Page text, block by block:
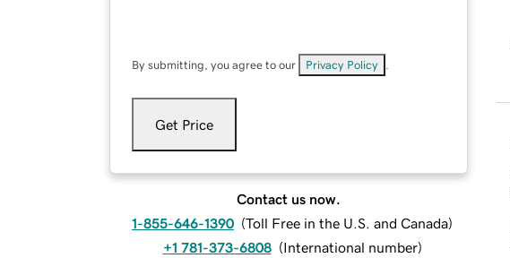
By submitting, you agree to our Privacy Policy
Get Price
Contact us now.
1-855-646-1390 (Toll Free in the U.S. and Canada)
+1 781-373-6808 (International number)